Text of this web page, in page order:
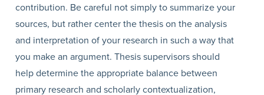
contribution. Be careful not simply to summarize your
sources, but rather center the thesis on the analysis
and interpretation of your research in such a way that
you make an argument. Thesis supervisors should
help determine the appropriate balance between
primary research and scholarly contextualization,